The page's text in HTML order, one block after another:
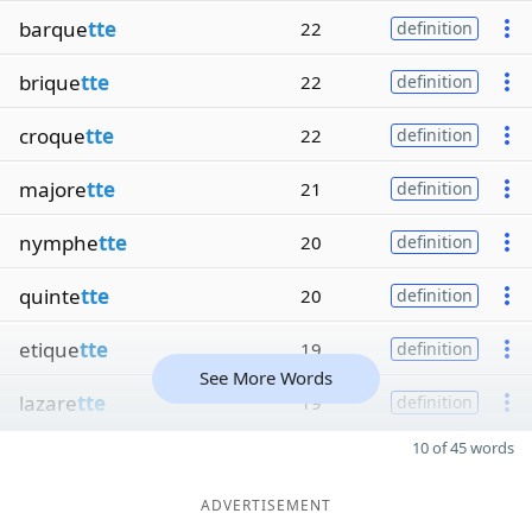
barquette 22 definition
briquette 22 definition
croquette 22 definition
majorette 21 definition
nymphette 20 definition
quintette 20 definition
etiquette 19 definition
lazarette 19 definition
See More Words
10 of 45 words
ADVERTISEMENT